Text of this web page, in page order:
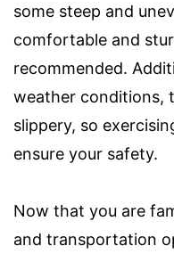
some steep and
comfortable and
recommended.
weather conditions,
slippery, so
ensure your safety.
Now that you are
and transportation